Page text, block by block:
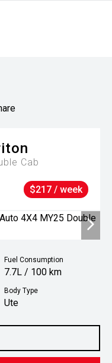
Cab
$217 / week
Fuel Consumption
7.7L / 100 km
Body Type
Ute